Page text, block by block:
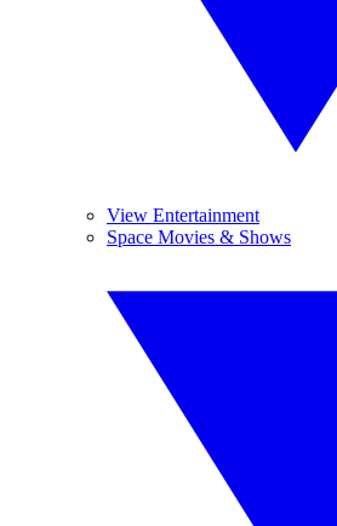
View Entertainment
Space Movies & Shows